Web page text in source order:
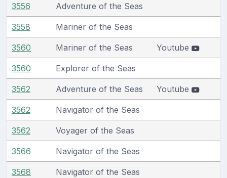
3556 Adventure of the Seas
3558 Mariner of the Seas
3560 Mariner of the Seas Youtube
3560 Explorer of the Seas
3562 Adventure of the Seas Youtube
3562 Navigator of the Seas
3562 Voyager of the Seas
3566 Navigator of the Seas
3568 Navigator of the Seas